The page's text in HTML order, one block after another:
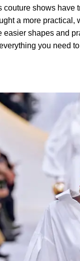
couture shows
a more
easier shapes and
you need